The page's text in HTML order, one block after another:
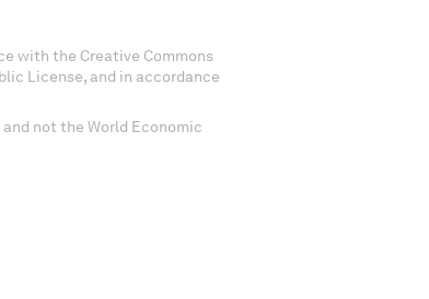
with the Creative Commons
License, and in accordance
not the World Economic